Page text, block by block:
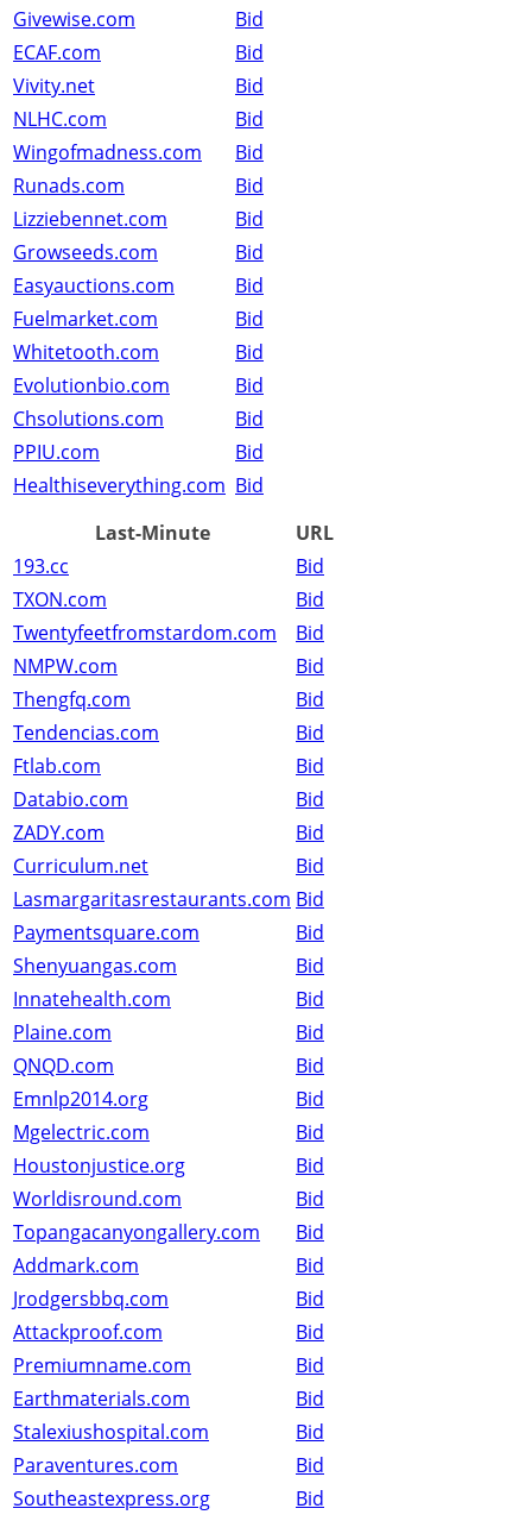
Givewise.com
Bid
ECAF.com
Bid
Vivity.net
Bid
NLHC.com
Bid
Wingofmadness.com
Bid
Runads.com
Bid
Lizziebennet.com
Bid
Growseeds.com
Bid
Easyauctions.com
Bid
Fuelmarket.com
Bid
Whitetooth.com
Bid
Evolutionbio.com
Bid
Chsolutions.com
Bid
PPIU.com
Bid
Healthiseverything.com Bid
Last-Minute
URL
193.cc
Bid
TXON.com
Bid
Twentyfeetfromstardom.com
Bid
NMPW.com
Bid
Thengfq.com
Bid
Tendencias.com
Bid
Ftlab.com
Bid
Databio.com
Bid
ZADY.com
Bid
Curriculum.net
Bid
Lasmargaritasrestaurants.com Bid
Paymentsquare.com
Bid
Shenyuangas.com
Bid
Innatehealth.com
Bid
Plaine.com
Bid
QNQD.com
Bid
Emnlp2014.org
Bid
Mgelectric.com
Bid
Houstonjustice.org
Bid
Worldisround.com
Bid
Topangacanyongallery.com
Bid
Addmark.com
Bid
Jrodgersbbq.com
Bid
Attackproof.com
Bid
Premiumname.com
Bid
Earthmaterials.com
Bid
Stalexiushospital.com
Bid
Paraventures.com
Bid
Southeastexpress.org
Bid